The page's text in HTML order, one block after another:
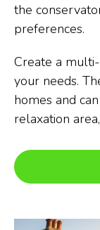
the
preferences.
Create a
your needs.
homes and
relaxation